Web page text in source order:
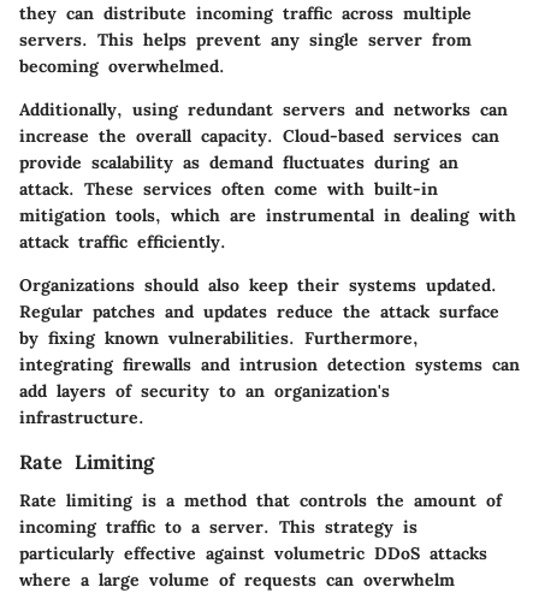
they can distribute incoming traffic across multiple
servers. This helps prevent any single server from
becoming overwhelmed.
Additionally, using redundant servers and networks can
increase the overall capacity. Cloud-based services can
provide scalability as demand fluctuates during an
attack. These services often come with built-in
mitigation tools, which are instrumental in dealing with
attack traffic efficiently.
Organizations should also keep their systems updated.
Regular patches and updates reduce the attack surface
by fixing known vulnerabilities. Furthermore,
integrating firewalls and intrusion detection systems can
add layers of security to an organization's
infrastructure.
Rate Limiting
Rate limiting is a method that controls the amount of
incoming traffic to a server. This strategy is
particularly effective against volumetric DDoS attacks
where a large volume of requests can overwhelm